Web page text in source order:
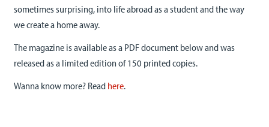
sometimes surprising, into life abroad as a student and the way
we create a home away.
The magazine is available as a PDF document below and was
released as a limited edition of 150 printed copies.
Wanna know more? Read here.